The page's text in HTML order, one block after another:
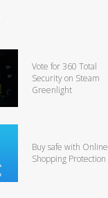
Vote for 360 Total
Security on Steam
Greenlight
Buy safe with Online
Shopping Protection